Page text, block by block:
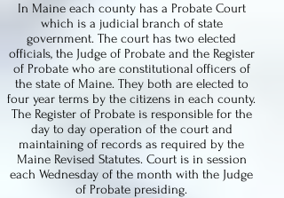
In Maine each county has a Probate Court
which is a judicial branch of state
government. The court has two elected
officials, the Judge of Probate and the Register
of Probate who are constitutional officers of
the state of Maine. They both are elected to
four year terms by the citizens in each county.
The Register of Probate is responsible for the
day to day operation of the court and
maintaining of records as required by the
Maine Revised Statutes. Court is in session
each Wednesday of the month with the Judge
of Probate presiding.